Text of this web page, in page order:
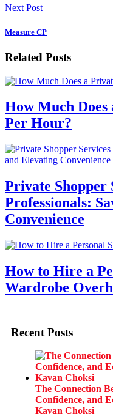
Next Post
Measure CP
Related Posts
How Much Does
Per Hour?
Private Shopper
Professionals:
Convenience
How to Hire a
Wardrobe
Recent Posts
The Connection
Confidence, and
Kavan Choksi